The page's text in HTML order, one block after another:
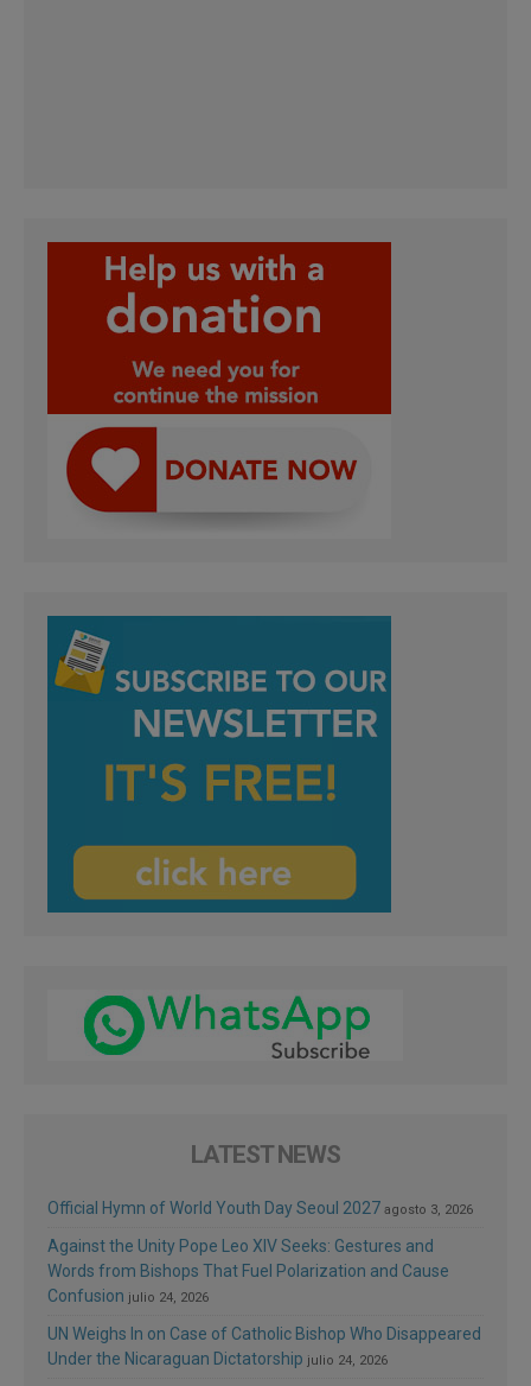
LATEST NEWS
Official Hymn of World Youth Day Seoul 2027 agosto 3, 2026
Against the Unity Pope Leo XIV Seeks: Gestures and
Words from Bishops That Fuel Polarization and Cause
Confusion julio 24, 2026
UN Weighs In on Case of Catholic Bishop Who Disappeared
Under the Nicaraguan Dictatorship julio 24, 2026